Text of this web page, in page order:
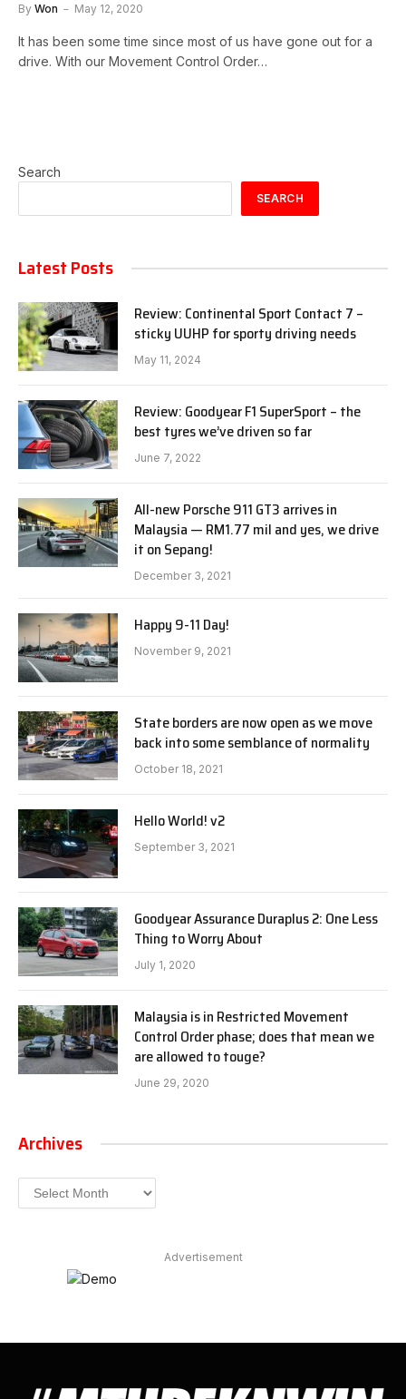
By Won May 12, 2020
It has been some time since most of us have gone out for a
drive. With our Movement Control Order…
Search
SEARCH
Latest Posts
Review: Continental Sport Contact 7 –
sticky UUHP for sporty driving needs
May 11, 2024
Review: Goodyear F1 SuperSport – the
best tyres we’ve driven so far
June 7, 2022
All-new Porsche 911 GT3 arrives in
Malaysia — RM1.77 mil and yes, we drive
it on Sepang!
December 3, 2021
Happy 9-11 Day!
November 9, 2021
State borders are now open as we move
back into some semblance of normality
October 18, 2021
Hello World! v2
September 3, 2021
Goodyear Assurance Duraplus 2: One Less
Thing to Worry About
July 1, 2020
Malaysia is in Restricted Movement
Control Order phase; does that mean we
are allowed to touge?
June 29, 2020
Archives
Archives
Advertisement